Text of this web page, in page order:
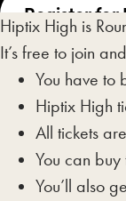
Register for
Hiptix High is
It’s free to join
You have to
Hiptix High
All tickets
You can
You’ll also